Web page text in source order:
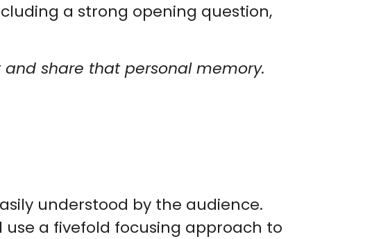
a strong opening question,
share that personal memory.
understood by the audience.
a fivefold focusing approach to